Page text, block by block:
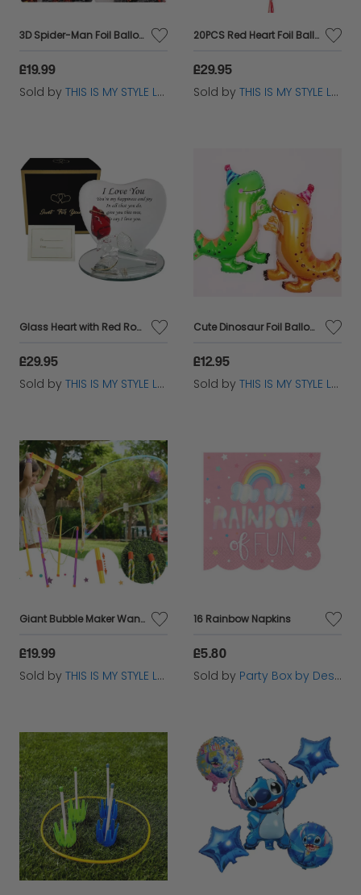
3D Spider-Man Foil Balloon - Superhero Birthday Party Decoration
£19.99
Sold by THIS IS MY STYLE LTD
20PCS Red Heart Foil Balloons - Valentine’s Wedding Party Decor
£29.95
Sold by THIS IS MY STYLE LTD
Glass Heart with Red Rose - Romantic Love Valentines Day Gift for Any Occasion
£29.95
Sold by THIS IS MY STYLE LTD
Cute Dinosaur Foil Balloon – Self-Sealing, Reusable Party Decor
£12.95
Sold by THIS IS MY STYLE LTD
Giant Bubble Maker Wand Set for Kids – Outdoor Big Bubbles Toy 2025
£19.99
Sold by THIS IS MY STYLE LTD
16 Rainbow Napkins
£5.80
Sold by Party Box by Design